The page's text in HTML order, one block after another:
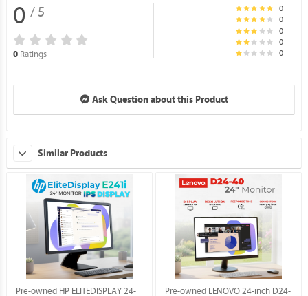
0 / 5
0 Ratings
0
0
0
0
0
Ask Question about this Product
Similar Products
Pre-owned HP ELITEDISPLAY 24- Pre-owned LENOVO 24-inch D24-